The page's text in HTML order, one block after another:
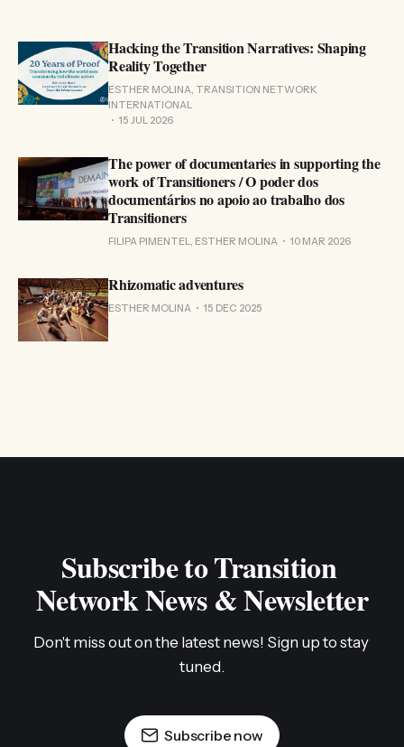
Hacking the Transition Narratives: Shaping
Reality Together
ESTHER MOLINA, TRANSITION NETWORK
INTERNATIONAL
15 JUL 2026
The power of documentaries in supporting the
work of Transitioners / O poder dos
documentários no apoio ao trabalho dos
Transitioners
FILIPA PIMENTEL, ESTHER MOLINA 10 MAR 2026
Rhizomatic adventures
ESTHER MOLINA 15 DEC 2025
Subscribe to Transition
Network News & Newsletter
Don't miss out on the latest news! Sign up to stay
tuned.
Subscribe now